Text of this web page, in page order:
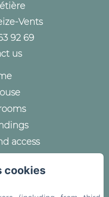
Vents
92 69
us
access
cookies